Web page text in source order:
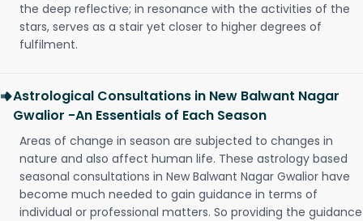
the deep reflective; in resonance with the activities of the
stars, serves as a stair yet closer to higher degrees of
fulfilment.
Astrological Consultations in New Balwant Nagar
Gwalior -An Essentials of Each Season
Areas of change in season are subjected to changes in
nature and also affect human life. These astrology based
seasonal consultations in New Balwant Nagar Gwalior have
become much needed to gain guidance in terms of
individual or professional matters. So providing the guidance